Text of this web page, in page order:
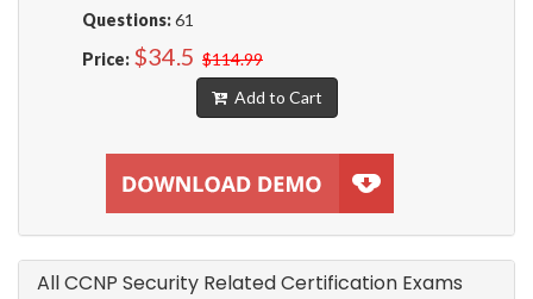
Questions:61
Price: $34.5 $114.99
Add to Cart
All CCNP Security Related Certification Exams